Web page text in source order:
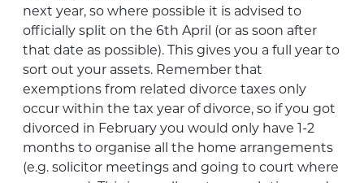
next year, so where possible it is advised to
officially split on the 6th April (or as soon after
that date as possible). This gives you a full year to
sort out your assets. Remember that
exemptions from related divorce taxes only
occur within the tax year of divorce, so if you got
divorced in February you would only have 1-2
months to organise all the home arrangements
(e.g. solicitor meetings and going to court where